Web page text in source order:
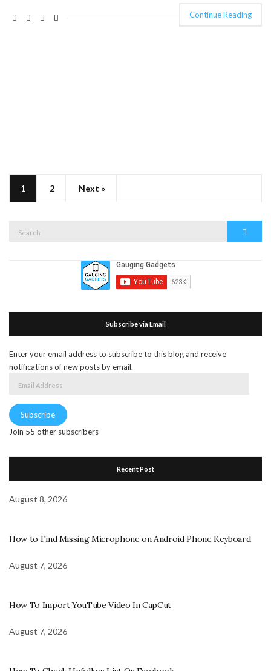
Continue Reading
1 2 Next »
Subscribe via Email
Enter your email address to subscribe to this blog and receive
notifications of new posts by email.
Subscribe
Join 55 other subscribers
Recent Post
August 8, 2026
How to Find Missing Microphone on Android Phone Keyboard
August 7, 2026
How To Import YouTube Video In CapCut
August 7, 2026